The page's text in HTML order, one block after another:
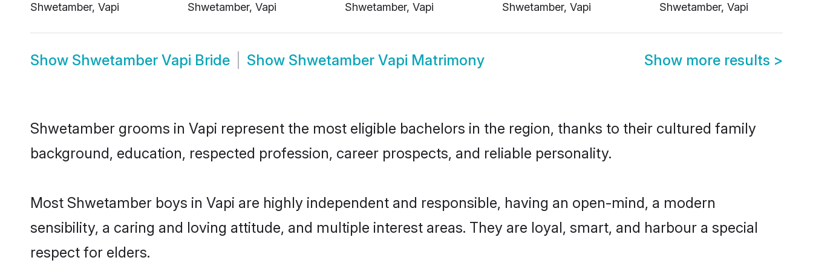
Shwetamber, Vapi
Shwetamber, Vapi
Shwetamber, Vapi
Shwetamber, Vapi
Shwetamber, Vapi
Show Shwetamber Vapi Bride Show Shwetamber Vapi Matrimony Show more results >
Shwetamber grooms in Vapi represent the most eligible bachelors in the region, thanks to their cultured family
background, education, respected profession, career prospects, and reliable personality.
Most Shwetamber boys in Vapi are highly independent and responsible, having an open-mind, a modern
sensibility, a caring and loving attitude, and multiple interest areas. They are loyal, smart, and harbour a special
respect for elders.